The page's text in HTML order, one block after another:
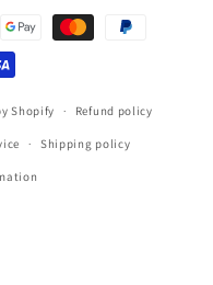
Shopify Refund policy
Shipping policy